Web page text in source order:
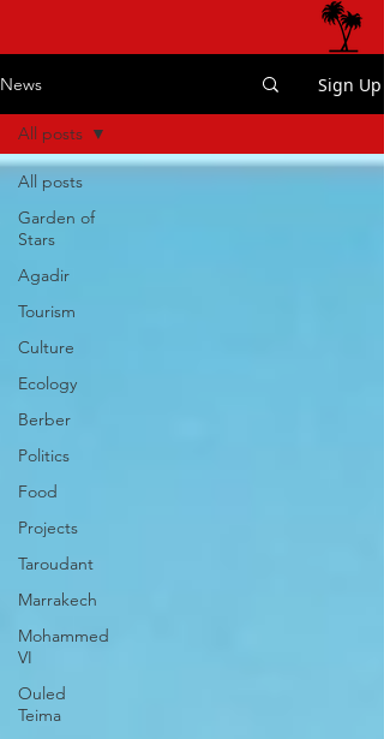
News Sign Up
All posts
Garden of
Stars
Agadir
Tourism
Culture
Ecology
Berber
Politics
Food
Projects
Taroudant
Marrakech
Mohammed
VI
Ouled
Teima
All posts